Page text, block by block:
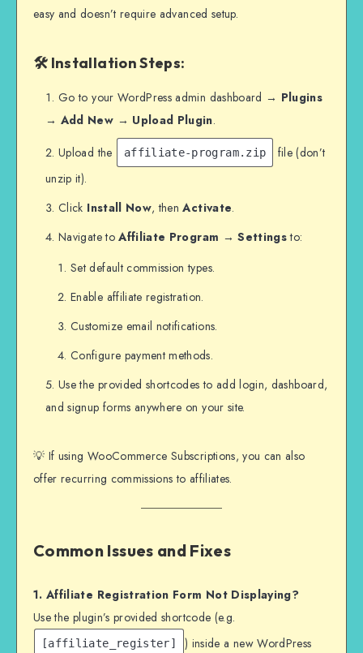
easy and doesn’t require advanced setup.
🛠 Installation Steps:
Go to your WordPress admin dashboard → Plugins
→ Add New → Upload Plugin.
Upload the
affiliate-program.zip
file (don’t
unzip it).
Click Install Now, thenActivate.
Navigate toAffiliate Program → Settingsto:
Set default commission types.
Enable affiliate registration.
Customize email notifications.
Configure payment methods.
Use the provided shortcodes to add login, dashboard,
and signup forms anywhere on your site.
💡 If using WooCommerce Subscriptions, you can also
offer recurring commissions to affiliates.
Common Issues and Fixes
1. Affiliate Registration Form Not Displaying?
Use the plugin’s provided shortcode (e.g.
[affiliate_register] ) inside a new WordPress